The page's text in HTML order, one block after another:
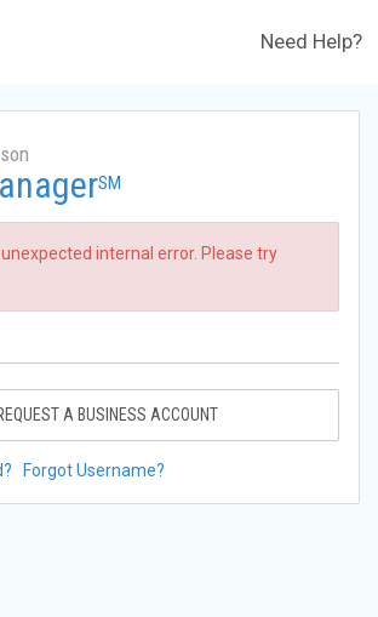
Need Help?
SM
internal error. Please try
A BUSINESS ACCOUNT
Forgot Username?